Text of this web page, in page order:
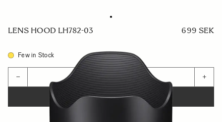
LENS HOOD LH782-03 699 SEK
Few in Stock
− +
ADD TO CART